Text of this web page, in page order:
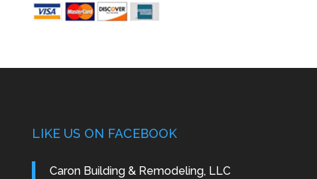
LIKE US ON FACEBOOK
Caron Building & Remodeling, LLC